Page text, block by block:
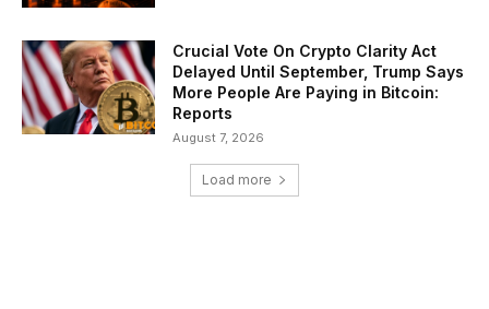
Crucial Vote On Crypto Clarity Act
Delayed Until September, Trump Says
More People Are Paying in Bitcoin:
Reports
August 7, 2026
Load more